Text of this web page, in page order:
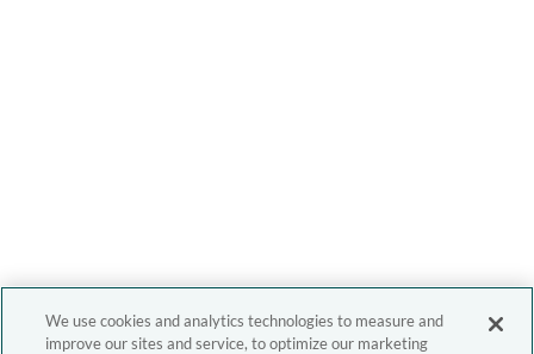
We use cookies and analytics technologies to measure and
improve our sites and service, to optimize our marketing